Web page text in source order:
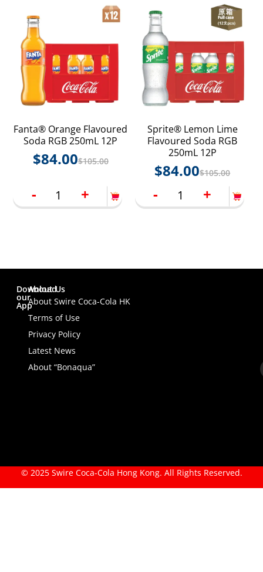
Fanta® Orange Flavoured
Soda RGB 250mL 12P
$105.00
$84.00
-
+
Sprite® Lemon Lime
Flavoured Soda RGB
250mL 12P
$105.00
$84.00
-
+
Download
our
App
About Us
About Swire Coca-Cola HK
Terms of Use
Privacy Policy
Latest News
About “Bonaqua”
© 2025 Swire Coca-Cola Hong Kong. All Rights Reserved.